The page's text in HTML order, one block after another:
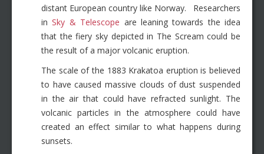
distant European country like Norway. Researchers
inSky & Telescope are leaning towards the idea
that the fiery sky depicted in The Scream could be
the result of a major volcanic eruption.
The scale of the 1883 Krakatoa eruption is believed
to have caused massive clouds of dust suspended
in the air that could have refracted sunlight. The
volcanic particles in the atmosphere could have
created an effect similar to what happens during
sunsets.